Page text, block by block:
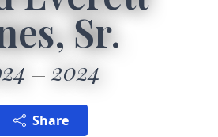
Sr.
2024
Share